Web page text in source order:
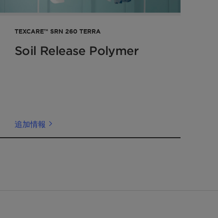
TEXCARE™ SRN 260 TERRA
Soil Release Polymer
追加情報